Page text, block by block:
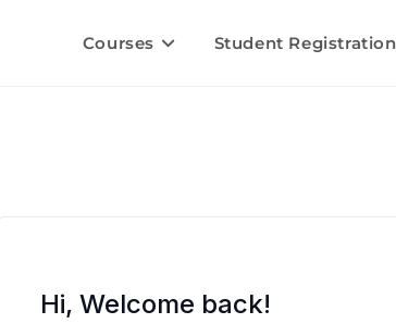
Courses Student Registration
Hi, Welcome back!